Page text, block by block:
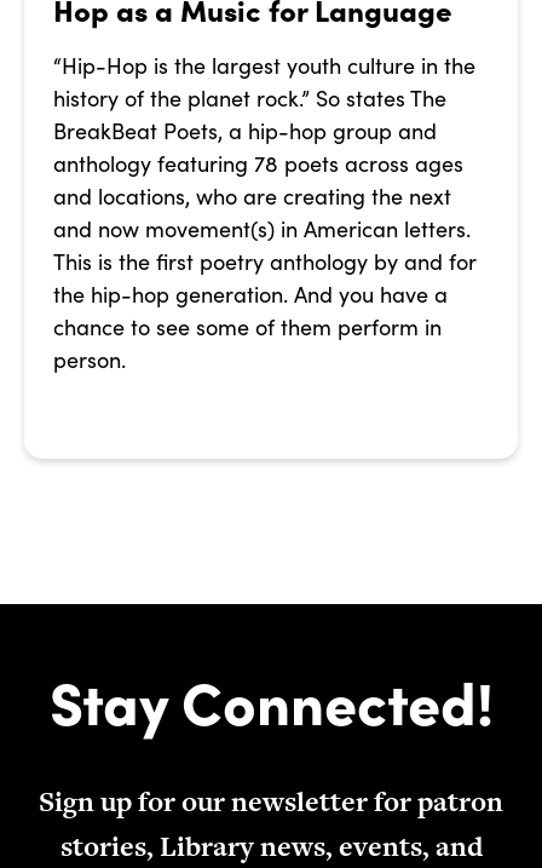
Hop as a Music for Language
“Hip-Hop is the largest youth culture in the
history of the planet rock.” So states The
BreakBeat Poets, a hip-hop group and
anthology featuring 78 poets across ages
and locations, who are creating the next
and now movement(s) in American letters.
This is the first poetry anthology by and for
the hip-hop generation. And you have a
chance to see some of them perform in
person.
Stay Connected!
Sign up for our newsletter for patron
stories, Library news, events, and